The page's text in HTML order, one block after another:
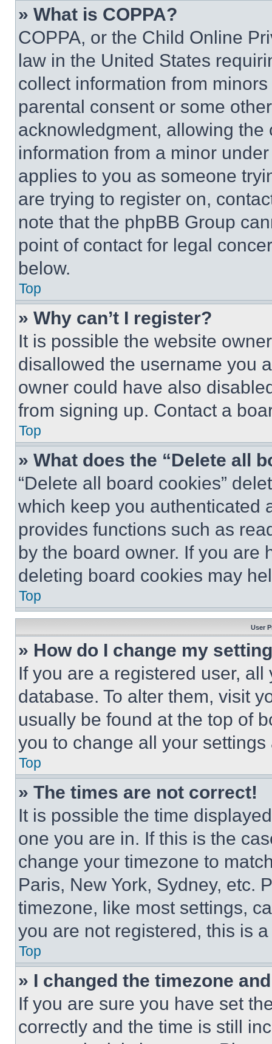
» What is COPPA?
COPPA, or the Child Online
law in the United States
collect information from
parental consent or some
acknowledgment, allowing
information from a minor
applies to you as someone
are trying to register on,
note that the phpBB Group
point of contact for legal
below.
Top
» Why can’t I register?
It is possible the website
disallowed the username you
owner could have also
from signing up. Contact a
Top
» What does the “Delete all
“Delete all board cookies”
which keep you authenticated
provides functions such as
by the board owner. If you are
deleting board cookies may
Top
User
» How do I change my
If you are a registered user,
database. To alter them, visit
usually be found at the top of
you to change all your
Top
» The times are not correct!
It is possible the time
one you are in. If this is the
change your timezone to
Paris, New York, Sydney, etc.
timezone, like most settings,
you are not registered, this is
Top
» I changed the timezone
If you are sure you have set
correctly and the time is still